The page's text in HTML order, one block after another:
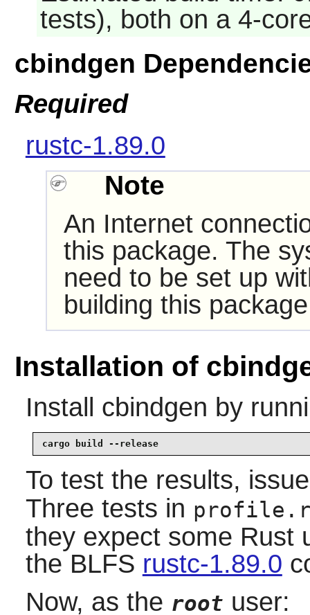
tests), both on a 4-
cbindgen
Required
rustc-1.89.0
Note
An Internet
this package. The
need to be set up
building this
Installation of
Install cbindgen by
cargo build --release
To test the results,
Three tests in
they expect some Rust
the BLFS rustc-1.89.0
Now, as the root user: